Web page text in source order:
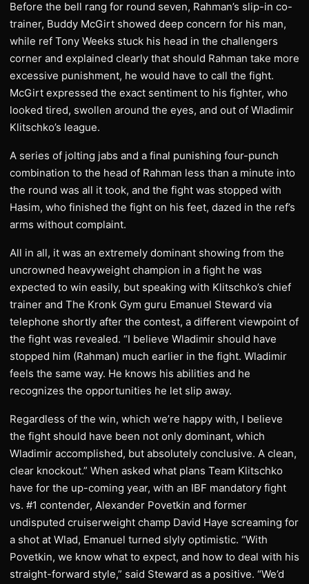
Before the bell rang for round seven, Rahman’s slip-in co-
trainer, Buddy McGirt showed deep concern for his man,
while ref Tony Weeks stuck his head in the challengers
corner and explained clearly that should Rahman take more
excessive punishment, he would have to call the fight.
McGirt expressed the exact sentiment to his fighter, who
looked tired, swollen around the eyes, and out of Wladimir
Klitschko’s league.
A series of jolting jabs and a final punishing four-punch
combination to the head of Rahman less than a minute into
the round was all it took, and the fight was stopped with
Hasim, who finished the fight on his feet, dazed in the ref’s
arms without complaint.
All in all, it was an extremely dominant showing from the
uncrowned heavyweight champion in a fight he was
expected to win easily, but speaking with Klitschko’s chief
trainer and The Kronk Gym guru Emanuel Steward via
telephone shortly after the contest, a different viewpoint of
the fight was revealed. “I believe Wladimir should have
stopped him (Rahman) much earlier in the fight. Wladimir
feels the same way. He knows his abilities and he
recognizes the opportunities he let slip away.
Regardless of the win, which we’re happy with, I believe
the fight should have been not only dominant, which
Wladimir accomplished, but absolutely conclusive. A clean,
clear knockout.” When asked what plans Team Klitschko
have for the up-coming year, with an IBF mandatory fight
vs. #1 contender, Alexander Povetkin and former
undisputed cruiserweight champ David Haye screaming for
a shot at Wlad, Emanuel turned slyly optimistic. “With
Povetkin, we know what to expect, and how to deal with his
straight-forward style,” said Steward as a positive. “We’d